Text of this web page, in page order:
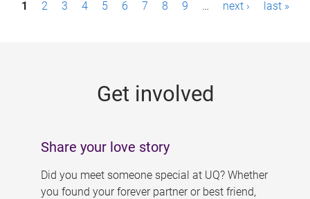
1 2 3 4 5 6 7 8 9 … next › last »
Get involved
Share your love story
Did you meet someone special at UQ? Whether
you found your forever partner or best friend,